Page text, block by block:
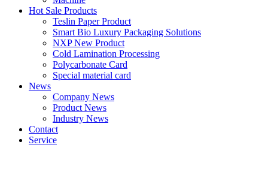
Hot Sale Products
Teslin Paper Product
Smart Bio Luxury Packaging Solutions
NXP New Product
Cold Lamination Processing
Polycarbonate Card
Special material card
News
Company News
Product News
Industry News
Contact
Service